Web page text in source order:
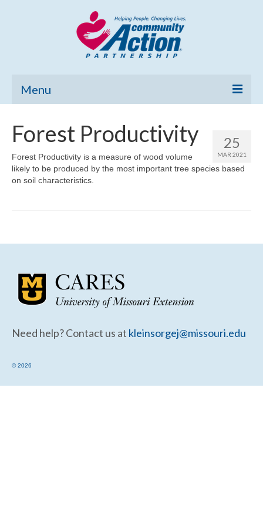
Menu
Community Needs Assessment
Poverty Report
Support
Map Room Support
25
MAR 2021
Forest Productivity
Forest Productivity is a measure of wood volume
likely to be produced by the most important tree species based
on soil characteristics.
Need help? Contact us at kleinsorgej@missouri.edu
© 2026